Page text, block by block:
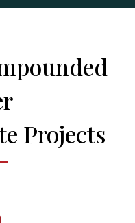
Projects